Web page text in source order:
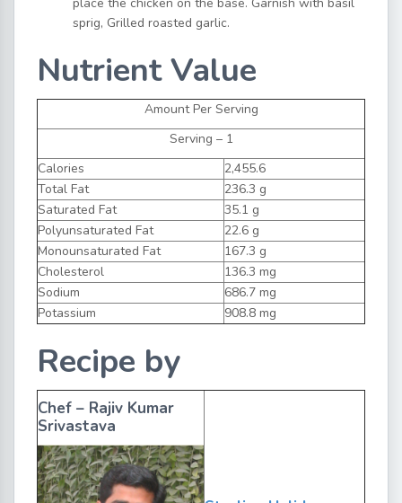
sprig, Grilled roasted garlic.
Nutrient Value
Amount Per Serving
Serving – 1
Calories
2,455.6
Total Fat
236.3 g
Saturated Fat
35.1 g
Polyunsaturated Fat
22.6 g
Monounsaturated Fat
167.3 g
Cholesterol
136.3 mg
Sodium
686.7 mg
Potassium
908.8 mg
Recipe by
Chef – Rajiv Kumar
Srivastava